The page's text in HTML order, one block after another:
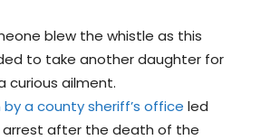
blew the whistle as this
to take another daughter for
curious ailment.
a county sheriff’s office led
arrest after the death of the